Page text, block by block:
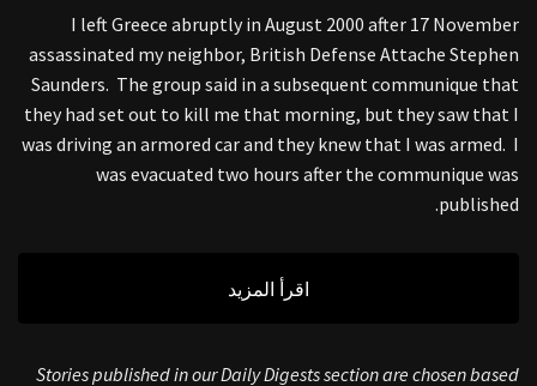
I left Greece abruptly in August 2000 after 17 November
assassinated my neighbor, British Defense Attache Stephen
Saunders. The group said in a subsequent communique that
they had set out to kill me that morning, but they saw that I
was driving an armored car and they knew that I was armed. I
was evacuated two hours after the communique was
published.
اقرأ المزيد
Stories published in our Daily Digests section are chosen based